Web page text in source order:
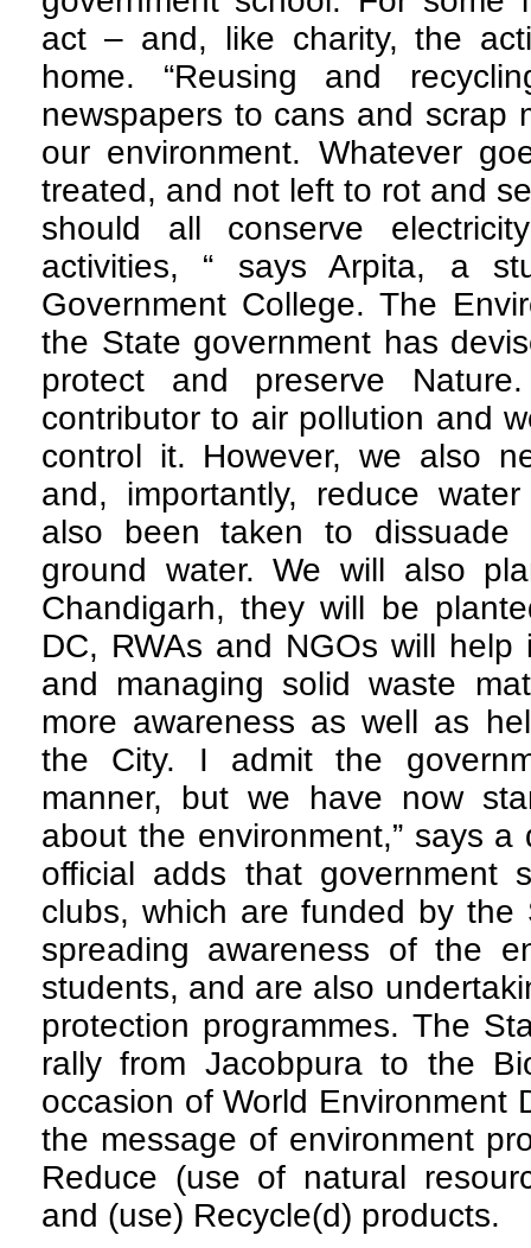
act – and, like charity, the
home. “Reusing and
newspapers to cans and scrap
our environment. Whatever
treated, and not left to rot and
should all conserve
activities, “ says Arpita, a
Government College. The
the State government has
protect and preserve
contributor to air pollution and
control it. However, we also
and, importantly, reduce
also been taken to dissuade
ground water. We will also
Chandigarh, they will be
DC, RWAs and NGOs will
and managing solid waste
more awareness as well as
the City. I admit the
manner, but we have now
about the environment,” says a
official adds that government
clubs, which are funded by the
spreading awareness of the
students, and are also
protection programmes. The
rally from Jacobpura to the
occasion of World Environment
the message of environment
Reduce (use of natural
and (use) Recycle(d) products.